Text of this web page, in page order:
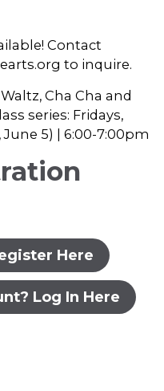
Contact
to inquire.
Cha Cha and
series: Fridays,
June 5) | 6:00-7:00pm
Here
Log In Here